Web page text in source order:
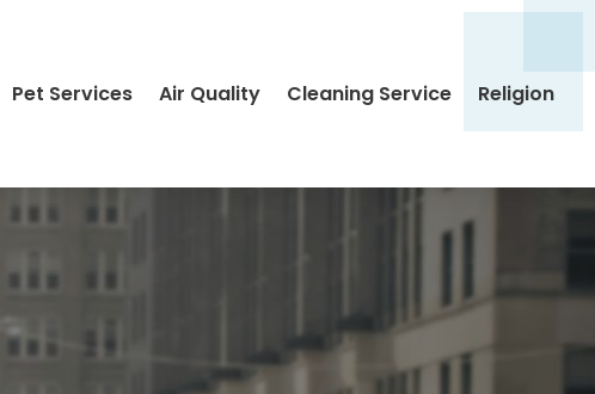
Pet Services Air Quality Cleaning Service Religion